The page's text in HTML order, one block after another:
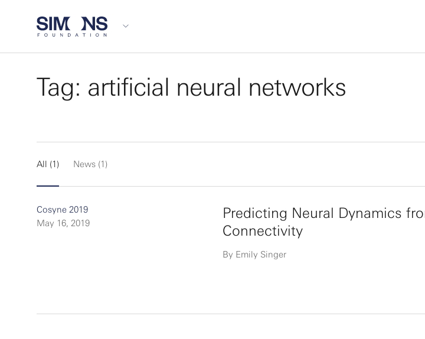
Tag: artificial neural networks
All (1) News (1)
Cosyne 2019
May 16, 2019
Predicting Neural Dynamics
Connectivity
By Emily Singer